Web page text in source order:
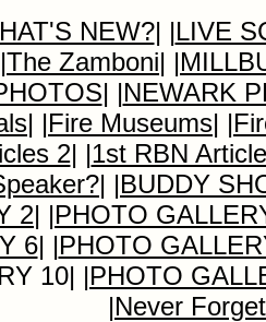
NEW?| |LIVE
|The Zamboni| |
| |NEWARK
| |Fire Museums| |
2| |1st RBN
| |BUDDY
2| |PHOTO
6| |PHOTO
10| |PHOTO
|Never Forget